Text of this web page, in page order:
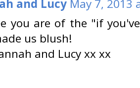
and Lucy May 7, 2013
you are of the "if
us blush!
and Lucy xx xx